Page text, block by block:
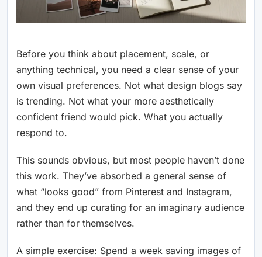
Before you think about placement, scale, or
anything technical, you need a clear sense of your
own visual preferences. Not what design blogs say
is trending. Not what your more aesthetically
confident friend would pick. What you actually
respond to.
This sounds obvious, but most people haven’t done
this work. They’ve absorbed a general sense of
what “looks good” from Pinterest and Instagram,
and they end up curating for an imaginary audience
rather than for themselves.
A simple exercise: Spend a week saving images of